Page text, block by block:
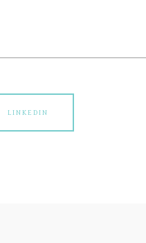
LINKEDIN